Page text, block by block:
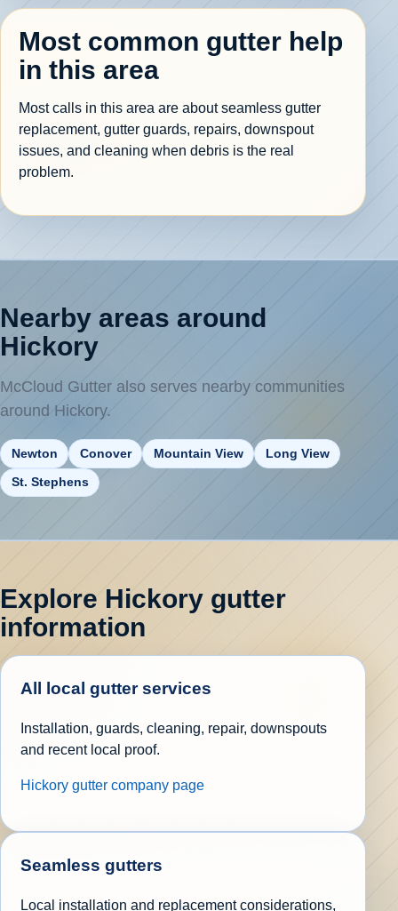
Most common gutter help
in this area
Most calls in this area are about seamless gutter
replacement, gutter guards, repairs, downspout
issues, and cleaning when debris is the real
problem.
Nearby areas around
Hickory
McCloud Gutter also serves nearby communities
around Hickory.
Newton Conover Mountain View Long View
St. Stephens
Explore Hickory gutter
information
All local gutter services
Installation, guards, cleaning, repair, downspouts
and recent local proof.
Hickory gutter company page
Seamless gutters
Local installation and replacement considerations,